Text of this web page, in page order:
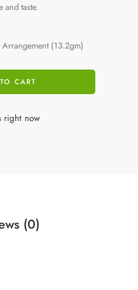
and taste.
(13.2gm)
CART
right now
(0)